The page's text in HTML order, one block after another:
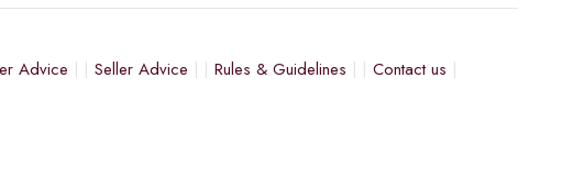
Advice Seller Advice Rules & Guidelines Contact us